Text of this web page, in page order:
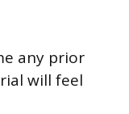
any prior
will feel